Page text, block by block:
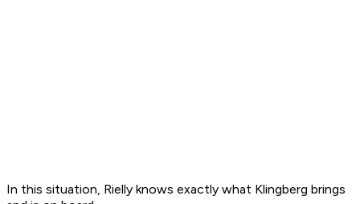
In this situation, Rielly knows exactly what Klingberg brings